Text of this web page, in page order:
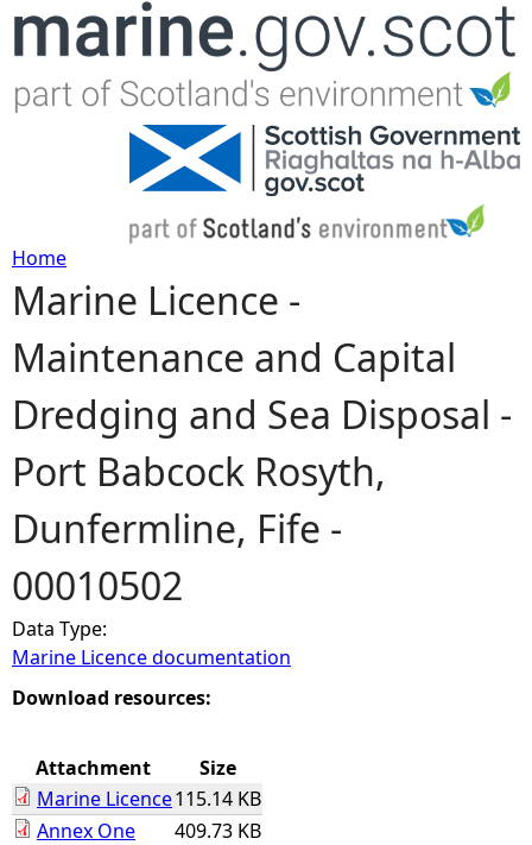
Jump to navigation
Y
o
u
a
r
e
h
e
e
Home
Marine Licence -
Maintenance and Capital
Dredging and Sea Disposal -
Port Babcock Rosyth,
Dunfermline, Fife -
00010502
Data Type:
Marine Licence documentation
Download resources:
Attachment
Size
Marine Licence115.14 KB
Annex One
409.73 KB